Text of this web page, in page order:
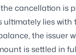
cancellation is
lies with
the issuer
is settled in